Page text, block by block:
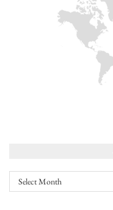
Archives